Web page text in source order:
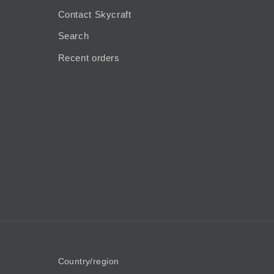
Contact Skycraft
Search
Recent orders
Country/region